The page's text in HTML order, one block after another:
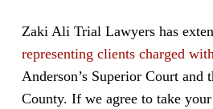
Zaki Ali Trial Lawyers has
representing clients charged
Anderson’s Superior Court and
County. If we agree to take